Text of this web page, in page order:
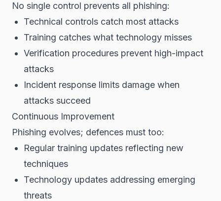
No single control prevents all phishing:
Technical controls catch most attacks
Training catches what technology misses
Verification procedures prevent high-impact
attacks
Incident response limits damage when
attacks succeed
Continuous Improvement
Phishing evolves; defences must too:
Regular training updates reflecting new
techniques
Technology updates addressing emerging
threats